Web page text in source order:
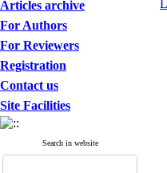
Articles archive
For Authors
For Reviewers
Registration
Contact us
Site Facilities
Search in website